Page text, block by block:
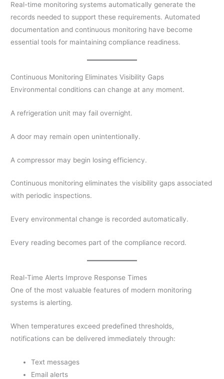
Real-time monitoring systems automatically generate the
records needed to support these requirements. Automated
documentation and continuous monitoring have become
essential tools for maintaining compliance readiness.
Continuous Monitoring Eliminates Visibility Gaps
Environmental conditions can change at any moment.
A refrigeration unit may fail overnight.
A door may remain open unintentionally.
A compressor may begin losing efficiency.
Continuous monitoring eliminates the visibility gaps associated
with periodic inspections.
Every environmental change is recorded automatically.
Every reading becomes part of the compliance record.
Real-Time Alerts Improve Response Times
One of the most valuable features of modern monitoring
systems is alerting.
When temperatures exceed predefined thresholds,
notifications can be delivered immediately through:
Text messages
Email alerts